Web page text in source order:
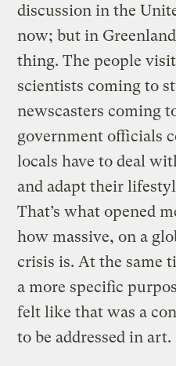
discussion in the
now; but in
thing. The people
scientists coming to
newscasters coming
government officials
locals have to deal
and adapt their
Thatʼs what opened
how massive, on a
crisis is. At the same
a more specific
felt like that was a
to be addressed in art.